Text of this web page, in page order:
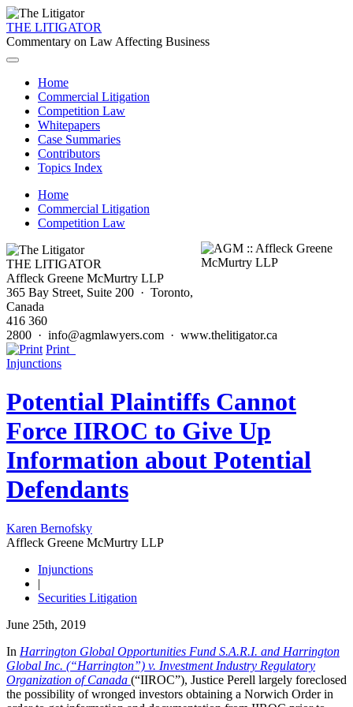
THE LITIGATOR
Commentary on Law Affecting Business
Home
Commercial Litigation
Competition Law
Whitepapers
Case Summaries
Contributors
Topics Index
Home
Commercial Litigation
Competition Law
THE LITIGATOR
Affleck Greene McMurtry LLP
365 Bay Street, Suite 200 · Toronto,
Canada
416 360
2800 · info@agmlawyers.com · www.thelitigator.ca
Print
Injunctions
Potential Plaintiffs Cannot
Force IIROC to Give Up
Information about Potential
Defendants
Karen Bernofsky
Affleck Greene McMurtry LLP
Injunctions
|
Securities Litigation
June 25th, 2019
In Harrington Global Opportunities Fund S.A.R.I. and Harrington
Global Inc. (“Harrington”) v. Investment Industry Regulatory
Organization of Canada (“IIROC”), Justice Perell largely foreclosed
the possibility of wronged investors obtaining a Norwich Order in